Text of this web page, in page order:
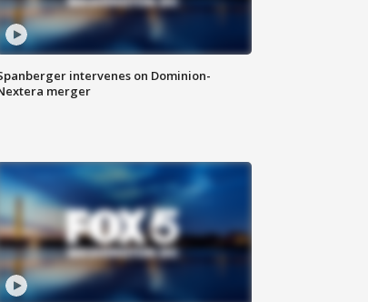
intervenes on Dominion-
merger